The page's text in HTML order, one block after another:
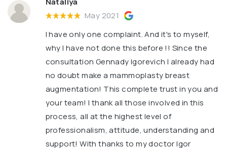
May 2021
I have only one complaint. And it's to myself,
why I have not done this before !! Since the
consultation Gennady Igorevich I already had
no doubt make a mammoplasty breast
augmentation! This complete trust in you and
your team! I thank all those involved in this
process, all at the highest level of
professionalism, attitude, understanding and
support! With thanks to my doctor Igor